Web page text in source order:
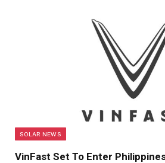
SOLAR NEWS
VinFast Set To Enter